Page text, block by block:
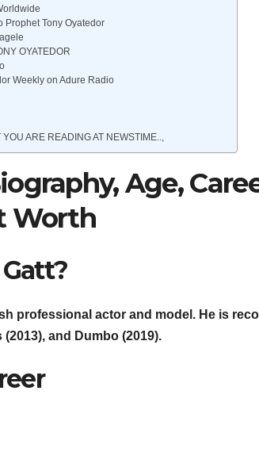
Prophet Tony Oyatedor
OYATEDOR
Weekly on Adure Radio
YOU ARE READING AT NEWSTIME..,
Age,
Worth
professional actor and model. He is
and Dumbo (2019).